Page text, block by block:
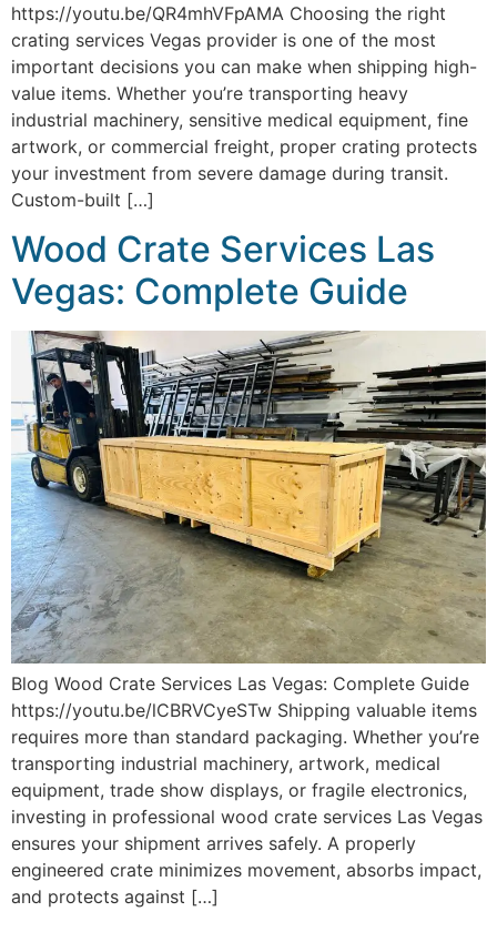
https://youtu.be/QR4mhVFpAMA Choosing the right
crating services Vegas provider is one of the most
important decisions you can make when shipping high-
value items. Whether you’re transporting heavy
industrial machinery, sensitive medical equipment, fine
artwork, or commercial freight, proper crating protects
your investment from severe damage during transit.
Custom-built […]
Wood Crate Services Las
Vegas: Complete Guide
Blog Wood Crate Services Las Vegas: Complete Guide
https://youtu.be/lCBRVCyeSTw Shipping valuable items
requires more than standard packaging. Whether you’re
transporting industrial machinery, artwork, medical
equipment, trade show displays, or fragile electronics,
investing in professional wood crate services Las Vegas
ensures your shipment arrives safely. A properly
engineered crate minimizes movement, absorbs impact,
and protects against […]